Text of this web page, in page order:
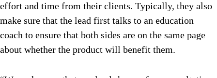
effort and time from their clients. Typically, they also
make sure that the lead first talks to an education
coach to ensure that both sides are on the same page
about whether the product will benefit them.